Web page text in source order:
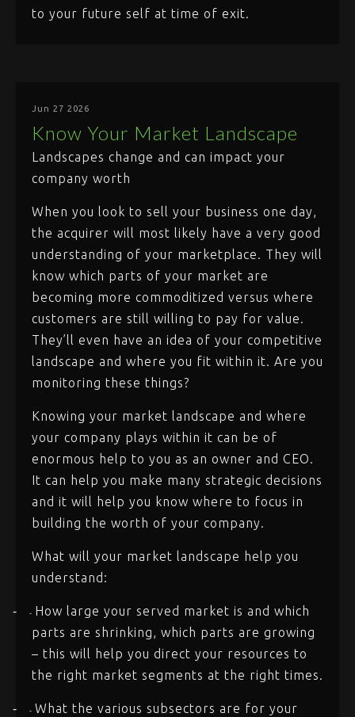
to your future self at time of exit.
Jun 27 2026
Know Your Market Landscape
Landscapes change and can impact your
company worth
When you look to sell your business one day,
the acquirer will most likely have a very good
understanding of your marketplace. They will
know which parts of your market are
becoming more commoditized versus where
customers are still willing to pay for value.
They’ll even have an idea of your competitive
landscape and where you fit within it. Are you
monitoring these things?
Knowing your market landscape and where
your company plays within it can be of
enormous help to you as an owner and CEO.
It can help you make many strategic decisions
and it will help you know where to focus in
building the worth of your company.
What will your market landscape help you
understand:
- - How large your served market is and which
parts are shrinking, which parts are growing
– this will help you direct your resources to
the right market segments at the right times.
- - What the various subsectors are for your